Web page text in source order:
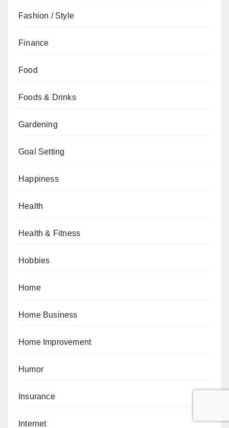
Fashion / Style
Finance
Food
Foods & Drinks
Gardening
Goal Setting
Happiness
Health
Health & Fitness
Hobbies
Home
Home Business
Home Improvement
Humor
Insurance
Internet